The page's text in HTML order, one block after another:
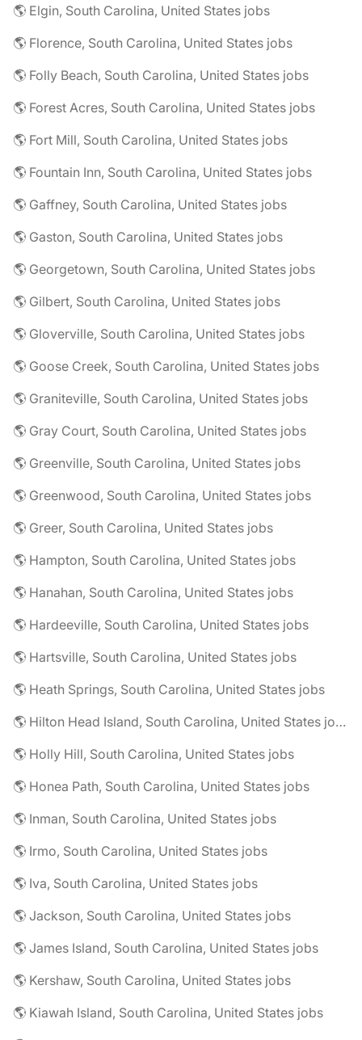
🌎 Elgin, South Carolina, United States jobs
🌎 Florence, South Carolina, United States jobs
🌎 Folly Beach, South Carolina, United States jobs
🌎 Forest Acres, South Carolina, United States jobs
🌎 Fort Mill, South Carolina, United States jobs
🌎 Fountain Inn, South Carolina, United States jobs
🌎 Gaffney, South Carolina, United States jobs
🌎 Gaston, South Carolina, United States jobs
🌎 Georgetown, South Carolina, United States jobs
🌎 Gilbert, South Carolina, United States jobs
🌎 Gloverville, South Carolina, United States jobs
🌎 Goose Creek, South Carolina, United States jobs
🌎 Graniteville, South Carolina, United States jobs
🌎 Gray Court, South Carolina, United States jobs
🌎 Greenville, South Carolina, United States jobs
🌎 Greenwood, South Carolina, United States jobs
🌎 Greer, South Carolina, United States jobs
🌎 Hampton, South Carolina, United States jobs
🌎 Hanahan, South Carolina, United States jobs
🌎 Hardeeville, South Carolina, United States jobs
🌎 Hartsville, South Carolina, United States jobs
🌎 Heath Springs, South Carolina, United States jobs
🌎 Hilton Head Island, South Carolina, United States jobs
🌎 Holly Hill, South Carolina, United States jobs
🌎 Honea Path, South Carolina, United States jobs
🌎 Inman, South Carolina, United States jobs
🌎 Irmo, South Carolina, United States jobs
🌎 Iva, South Carolina, United States jobs
🌎 Jackson, South Carolina, United States jobs
🌎 James Island, South Carolina, United States jobs
🌎 Kershaw, South Carolina, United States jobs
🌎 Kiawah Island, South Carolina, United States jobs